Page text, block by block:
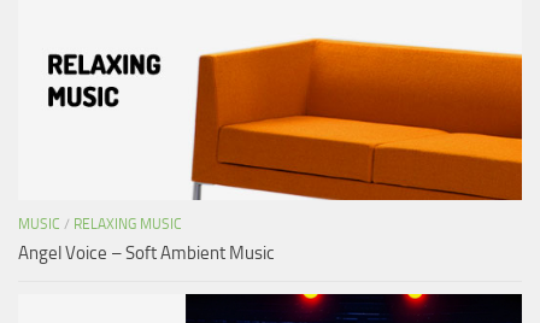
MUSIC / RELAXING MUSIC
Angel Voice – Soft Ambient Music